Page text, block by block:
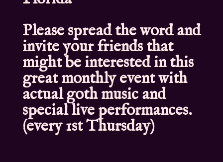
Please spread the word and
invite your friends that
might be interested in this
great monthly event with
actual goth music and
special live performances.
(every 1st Thursday)